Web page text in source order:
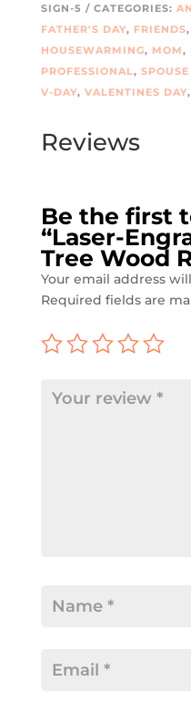
SIGN-5
CATEGORIES:
FATHER'S DAY, FRIENDS,
HOUSEWARMING, MOM,
PROFESSIONAL,
V-DAY, VALENTINES DAY,
Reviews
Be the first
“Laser-
Tree Wood
Your email address
Required fields are